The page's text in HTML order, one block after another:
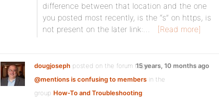
difference between that location and the one
you posted most recently, is the “s” on https, is
not present on the later link:…
[Read more]
dougjoseph posted on the forum topic
@mentions is confusing to members in the
group How-To and Troubleshooting:
15 years, 10 months ago